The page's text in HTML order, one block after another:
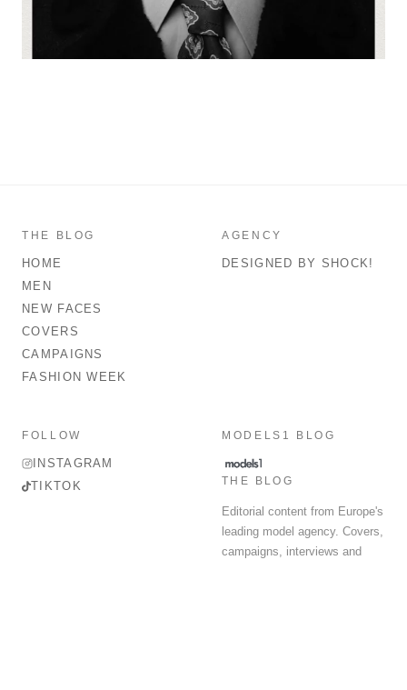
THE BLOG
HOME
MEN
NEW FACES
COVERS
CAMPAIGNS
FASHION WEEK
AGENCY
DESIGNED BY SHOCK!
FOLLOW
INSTAGRAM
TIKTOK
MODELS1 BLOG
THE BLOG
Editorial content from Europe's
leading model agency. Covers,
campaigns, interviews and